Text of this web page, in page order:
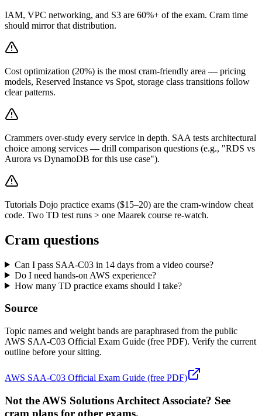
IAM, VPC networking, and S3 are 60%+ of the exam. Cram time
should mirror that distribution.
Cost optimization (20%) is the most cram-friendly area — pricing
models, Reserved Instance vs Spot, storage class transitions follow
clear patterns.
Crammers over-study every service in depth. SAA tests architectural
choice among services — drill comparison questions (e.g., "RDS vs
Aurora vs DynamoDB for this use case").
Tutorials Dojo practice exams ($15–20) are the cram-window cheat
code. Two TD test runs > one Maarek course re-watch.
Cram questions
Can I pass SAA-C03 in 14 days from a video course?
Do I need hands-on AWS experience?
How many TD practice exams should I take?
Source
Topic names and weight bands are paraphrased from the public
AWS SAA-C03 Official Exam Guide (free PDF). Verify the current
outline before your sitting.
AWS SAA-C03 Official Exam Guide (free PDF)
Not the AWS Solutions Architect Associate? See
cram plans for other exams.